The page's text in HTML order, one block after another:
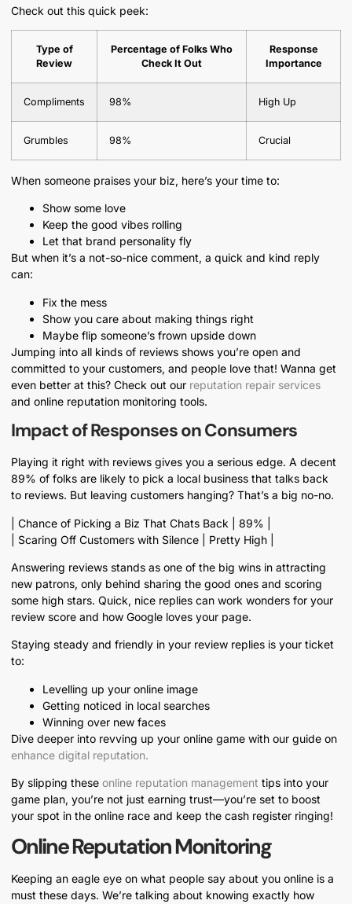
Check out this quick peek:
Type of
Review
Percentage of Folks Who
Check It Out
Response
Importance
Compliments 98% High Up
Grumbles 98% Crucial
When someone praises your biz, here’s your time to:
Show some love
Keep the good vibes rolling
Let that brand personality fly
But when it’s a not-so-nice comment, a quick and kind reply
can:
Fix the mess
Show you care about making things right
Maybe flip someone’s frown upside down
Jumping into all kinds of reviews shows you’re open and
committed to your customers, and people love that! Wanna get
even better at this? Check out our reputation repair services
and online reputation monitoring tools.
Impact of Responses on Consumers
Playing it right with reviews gives you a serious edge. A decent
89% of folks are likely to pick a local business that talks back
to reviews. But leaving customers hanging? That’s a big no-no.
| Chance of Picking a Biz That Chats Back | 89% |
| Scaring Off Customers with Silence | Pretty High |
Answering reviews stands as one of the big wins in attracting
new patrons, only behind sharing the good ones and scoring
some high stars. Quick, nice replies can work wonders for your
review score and how Google loves your page.
Staying steady and friendly in your review replies is your ticket
to:
Levelling up your online image
Getting noticed in local searches
Winning over new faces
Dive deeper into revving up your online game with our guide on
enhance digital reputation.
By slipping these online reputation management tips into your
game plan, you’re not just earning trust—you’re set to boost
your spot in the online race and keep the cash register ringing!
Online Reputation Monitoring
Keeping an eagle eye on what people say about you online is a
must these days. We’re talking about knowing exactly how